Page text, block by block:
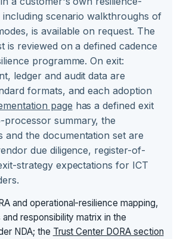
including scenario walkthroughs of
is available on request. The
is reviewed on a defined cadence
programme. On exit:
ledger and audit data are
formats, and each adoption
page has a defined exit
processor summary, the
and the documentation set are
due diligence, register-of-
strategy expectations for ICT
and operational-resilience mapping,
responsibility matrix in the
NDA; the Trust Center DORA section